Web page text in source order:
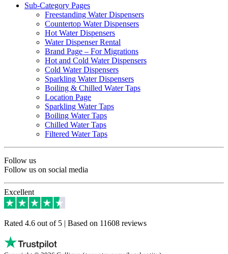
Sub-Category Pages
Freestanding Water Dispensers
Countertop Water Dispensers
Hot Water Dispensers
Water Dispenser Rental
Brand Page – For Migrations
Hot and Cold Water Dispensers
Cold Water Dispensers
Sparkling Water Dispensers
Boiling & Chilled Water Taps
Location Page
Sparkling Water Taps
Boiling Water Taps
Chilled Water Taps
Filtered Water Taps
Follow us
Follow us on social media
Excellent
Rated 4.6 out of 5 | Based on 11608 reviews